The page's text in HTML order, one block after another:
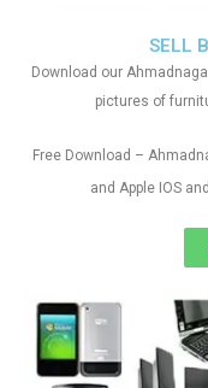
SELL
Download our
pictures of
Free Download –
and Apple IOS